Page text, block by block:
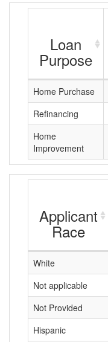
Loan
Purpose
Home Purchase
Refinancing
Home
Improvement
Applicant
Race
White
Not applicable
Not Provided
Hispanic